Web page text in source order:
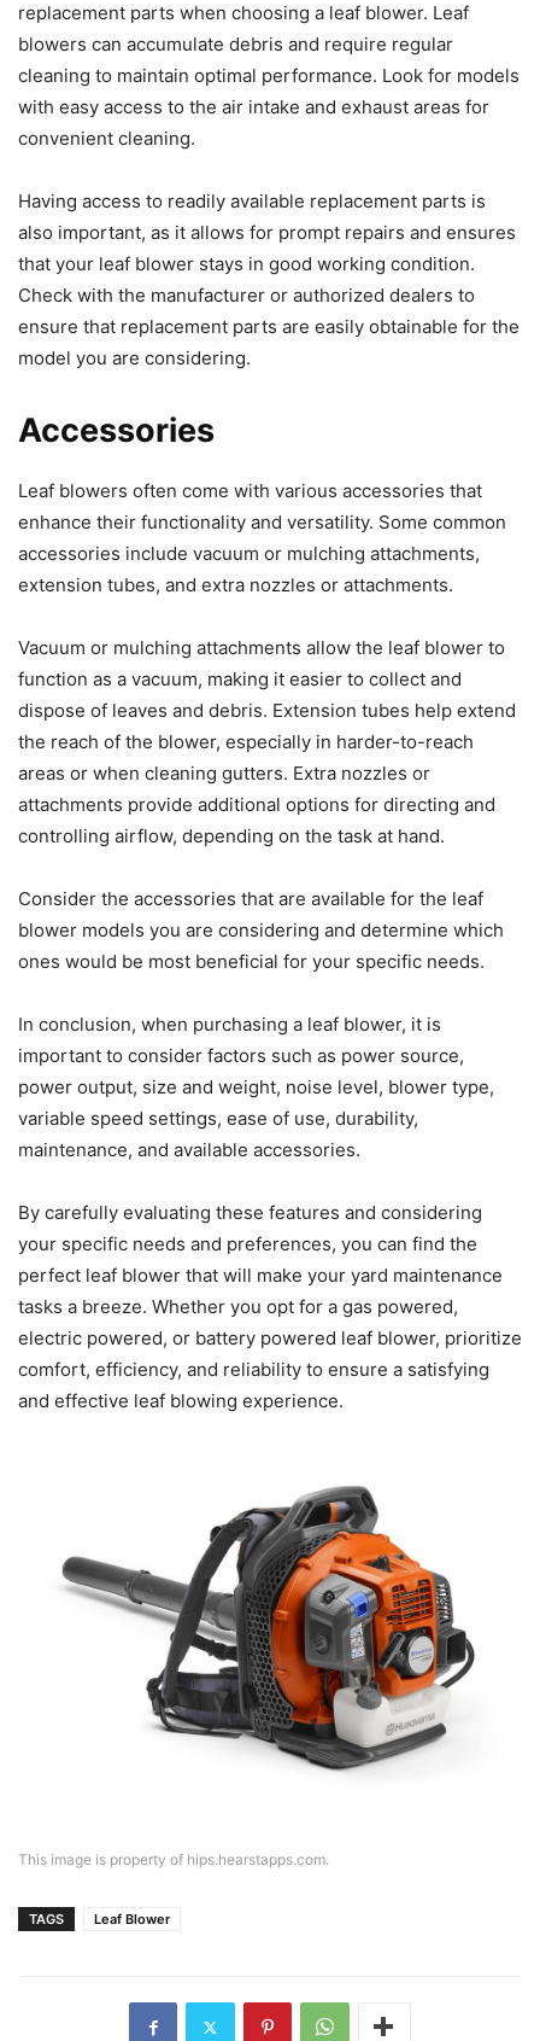
replacement parts when choosing a leaf blower. Leaf
blowers can accumulate debris and require regular
cleaning to maintain optimal performance. Look for models
with easy access to the air intake and exhaust areas for
convenient cleaning.
Having access to readily available replacement parts is
also important, as it allows for prompt repairs and ensures
that your leaf blower stays in good working condition.
Check with the manufacturer or authorized dealers to
ensure that replacement parts are easily obtainable for the
model you are considering.
Accessories
Leaf blowers often come with various accessories that
enhance their functionality and versatility. Some common
accessories include vacuum or mulching attachments,
extension tubes, and extra nozzles or attachments.
Vacuum or mulching attachments allow the leaf blower to
function as a vacuum, making it easier to collect and
dispose of leaves and debris. Extension tubes help extend
the reach of the blower, especially in harder-to-reach
areas or when cleaning gutters. Extra nozzles or
attachments provide additional options for directing and
controlling airflow, depending on the task at hand.
Consider the accessories that are available for the leaf
blower models you are considering and determine which
ones would be most beneficial for your specific needs.
In conclusion, when purchasing a leaf blower, it is
important to consider factors such as power source,
power output, size and weight, noise level, blower type,
variable speed settings, ease of use, durability,
maintenance, and available accessories.
By carefully evaluating these features and considering
your specific needs and preferences, you can find the
perfect leaf blower that will make your yard maintenance
tasks a breeze. Whether you opt for a gas powered,
electric powered, or battery powered leaf blower, prioritize
comfort, efficiency, and reliability to ensure a satisfying
and effective leaf blowing experience.
This image is property of hips.hearstapps.com.
TAGS Leaf Blower